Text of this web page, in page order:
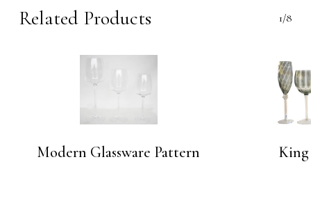
Related Products 1/8
Modern Glassware Pattern King